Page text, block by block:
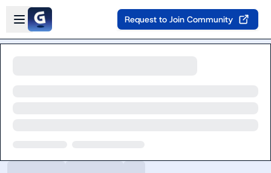
Skip to main content
Open sidebar
Request to Join Community